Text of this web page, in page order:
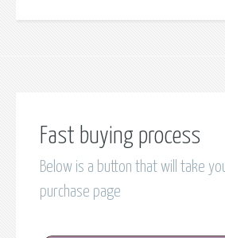
Fast buying process
Below is a button that will take
purchase page